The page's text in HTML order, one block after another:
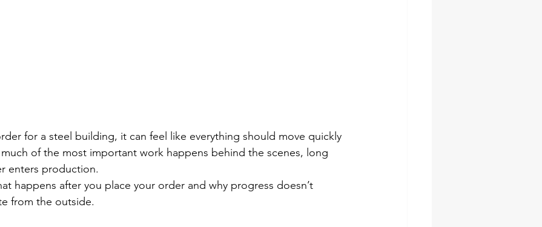
for a steel building, it can feel like everything should move quickly
of the most important work happens behind the scenes, long
enters production.
happens after you place your order and why progress doesn’t
from the outside.